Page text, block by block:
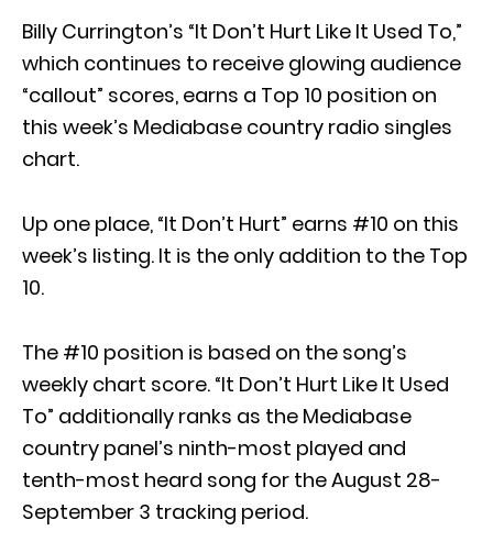
Billy Currington’s “It Don’t Hurt Like It Used To,”
which continues to receive glowing audience
“callout” scores, earns a Top 10 position on
this week’s Mediabase country radio singles
chart.
Up one place, “It Don’t Hurt” earns #10 on this
week’s listing. It is the only addition to the Top
10.
The #10 position is based on the song’s
weekly chart score. “It Don’t Hurt Like It Used
To” additionally ranks as the Mediabase
country panel’s ninth-most played and
tenth-most heard song for the August 28-
September 3 tracking period.